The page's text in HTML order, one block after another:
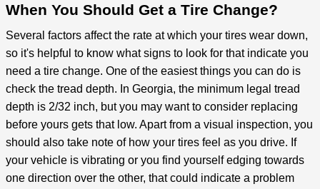
When You Should Get a Tire Change?
Several factors affect the rate at which your tires wear down,
so it's helpful to know what signs to look for that indicate you
need a tire change. One of the easiest things you can do is
check the tread depth. In Georgia, the minimum legal tread
depth is 2/32 inch, but you may want to consider replacing
before yours gets that low. Apart from a visual inspection, you
should also take note of how your tires feel as you drive. If
your vehicle is vibrating or you find yourself edging towards
one direction over the other, that could indicate a problem